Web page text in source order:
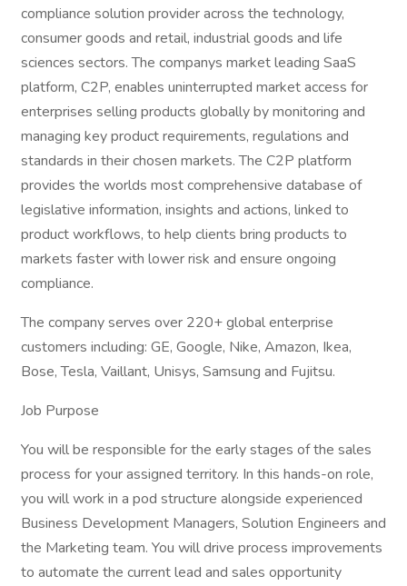
compliance solution provider across the technology,
consumer goods and retail, industrial goods and life
sciences sectors. The companys market leading SaaS
platform, C2P, enables uninterrupted market access for
enterprises selling products globally by monitoring and
managing key product requirements, regulations and
standards in their chosen markets. The C2P platform
provides the worlds most comprehensive database of
legislative information, insights and actions, linked to
product workflows, to help clients bring products to
markets faster with lower risk and ensure ongoing
compliance.
The company serves over 220+ global enterprise
customers including: GE, Google, Nike, Amazon, Ikea,
Bose, Tesla, Vaillant, Unisys, Samsung and Fujitsu.
Job Purpose
You will be responsible for the early stages of the sales
process for your assigned territory. In this hands-on role,
you will work in a pod structure alongside experienced
Business Development Managers, Solution Engineers and
the Marketing team. You will drive process improvements
to automate the current lead and sales opportunity